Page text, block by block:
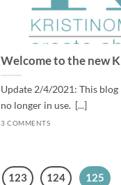
Welcome to the new
Update 2/4/2021: This
no longer in use. [...]
3 COMMENTS
123 124 125